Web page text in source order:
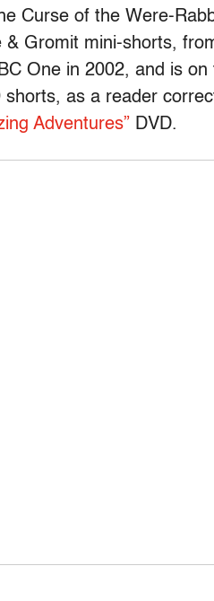
Curse of the Were-
& Gromit mini-shorts,
One in 2002, and is on
as a reader
Adventures” DVD.